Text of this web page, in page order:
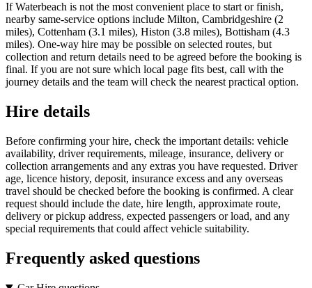
If Waterbeach is not the most convenient place to start or finish,
nearby same-service options include Milton, Cambridgeshire (2
miles), Cottenham (3.1 miles), Histon (3.8 miles), Bottisham (4.3
miles). One-way hire may be possible on selected routes, but
collection and return details need to be agreed before the booking is
final. If you are not sure which local page fits best, call with the
journey details and the team will check the nearest practical option.
Hire details
Before confirming your hire, check the important details: vehicle
availability, driver requirements, mileage, insurance, delivery or
collection arrangements and any extras you have requested. Driver
age, licence history, deposit, insurance excess and any overseas
travel should be checked before the booking is confirmed. A clear
request should include the date, hire length, approximate route,
delivery or pickup address, expected passengers or load, and any
special requirements that could affect vehicle suitability.
Frequently asked questions